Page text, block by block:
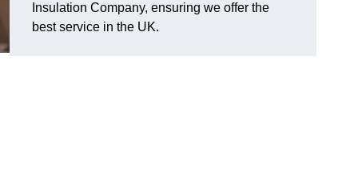
Insulation Company, ensuring we offer the
best service in the UK.